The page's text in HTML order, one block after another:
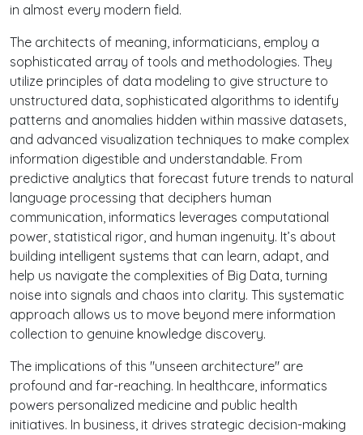
in almost every modern field.
The architects of meaning, informaticians, employ a
sophisticated array of tools and methodologies. They
utilize principles of data modeling to give structure to
unstructured data, sophisticated algorithms to identify
patterns and anomalies hidden within massive datasets,
and advanced visualization techniques to make complex
information digestible and understandable. From
predictive analytics that forecast future trends to natural
language processing that deciphers human
communication, informatics leverages computational
power, statistical rigor, and human ingenuity. It’s about
building intelligent systems that can learn, adapt, and
help us navigate the complexities of Big Data, turning
noise into signals and chaos into clarity. This systematic
approach allows us to move beyond mere information
collection to genuine knowledge discovery.
The implications of this "unseen architecture" are
profound and far-reaching. In healthcare, informatics
powers personalized medicine and public health
initiatives. In business, it drives strategic decision-making